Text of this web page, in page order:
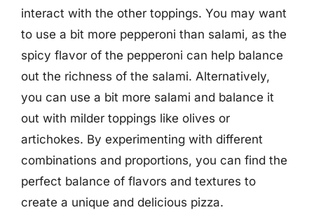
interact with the other toppings. You may want
to use a bit more pepperoni than salami, as the
spicy flavor of the pepperoni can help balance
out the richness of the salami. Alternatively,
you can use a bit more salami and balance it
out with milder toppings like olives or
artichokes. By experimenting with different
combinations and proportions, you can find the
perfect balance of flavors and textures to
create a unique and delicious pizza.